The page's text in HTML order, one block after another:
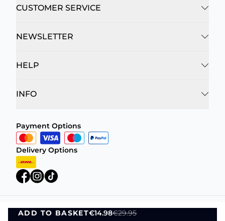
ADD TO BASKET€14.98€29.95
ADD TO BASKET
CUSTOMER SERVICE
NEWSLETTER
HELP
INFO
Payment Options
Delivery Options
Privacy Policy Terms and Conditions